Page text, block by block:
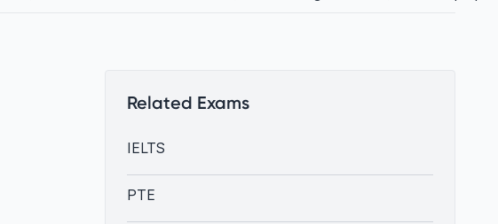
Related Exams
IELTS
PTE